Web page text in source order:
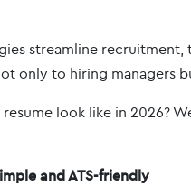
streamline recruitment,
only to hiring managers
look like in 2026?
and ATS-friendly